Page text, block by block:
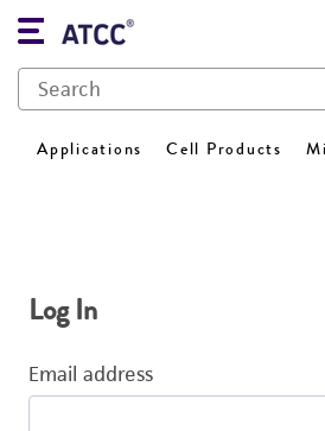
Applications Cell Products
Log In
Email address